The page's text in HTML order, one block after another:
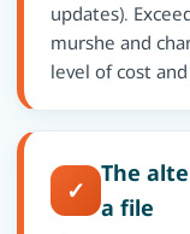
updates).
murshe and
level of cost
✓
The
a file